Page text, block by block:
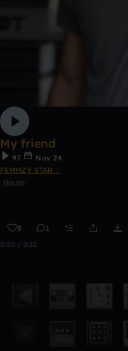
My friend
97
Nov 24
FEMMZY STAR ✨
House
5 1
0:00 / 0:32